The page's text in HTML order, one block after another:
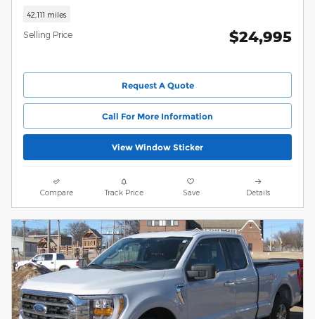
42,111 miles
Selling Price $24,995
Request A Quote
Call For More Information
View Window Sticker
Compare Track Price Save Details